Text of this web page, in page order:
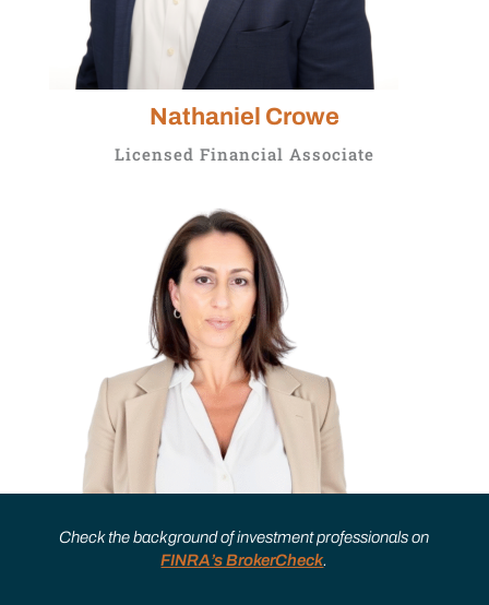
Nathaniel Crowe
Licensed Financial Associate
Joanna Valenti
Check the background of investment professionals on
FINRA’s BrokerCheck.